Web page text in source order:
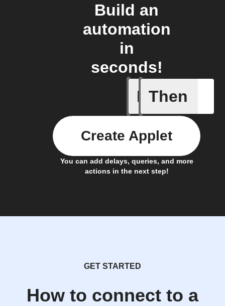
Build an
automation
in
seconds!
If
A New
Then
You can add delays, queries, and more
actions in the next step!
Create Applet
GET STARTED
How to connect to a